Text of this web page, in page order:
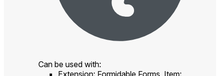
Can be used with: